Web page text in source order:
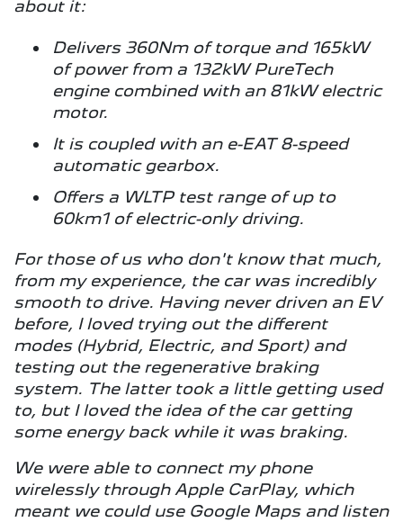
about it:
Delivers 360Nm of torque and 165kW
of power from a 132kW PureTech
engine combined with an 81kW electric
motor.
It is coupled with an e-EAT 8-speed
automatic gearbox.
Offers a WLTP test range of up to
60km1 of electric-only driving.
For those of us who don't know that much,
from my experience, the car was incredibly
smooth to drive. Having never driven an EV
before, I loved trying out the different
modes (Hybrid, Electric, and Sport) and
testing out the regenerative braking
system. The latter took a little getting used
to, but I loved the idea of the car getting
some energy back while it was braking.
We were able to connect my phone
wirelessly through Apple CarPlay, which
meant we could use Google Maps and listen